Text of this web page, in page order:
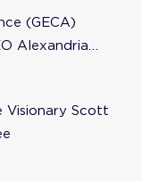
(GECA)
Alexandria
Visionary Scott